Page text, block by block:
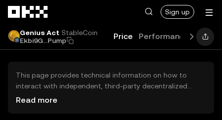
Sign up
Genius Act StableCoin
Ekbi9G...Pump
Price Performance Learn
This page provides technical information on how to
interact with independent, third-party decentralized
exchanges (DEXs). The assets herein are not accessible
Read more